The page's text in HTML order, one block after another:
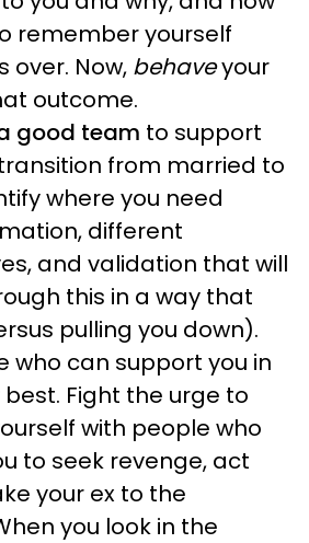
remember yourself
over. Now, behaveyour
outcome.
good team to support
from married to
where you need
different
and validation that will
this in a way that
pulling you down).
who can support you in
Fight the urge to
with people who
to seek revenge, act
your ex to the
you look in the